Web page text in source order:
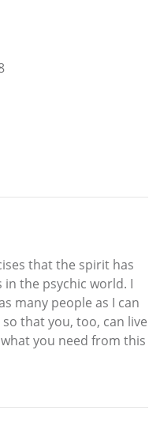
that the spirit has
the psychic world. I
many people as I can
that you, too, can live
you need from this